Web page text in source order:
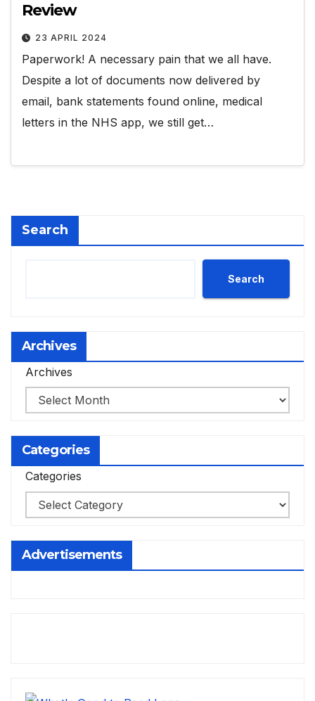
Review
23 APRIL 2024
Paperwork! A necessary pain that we all have.
Despite a lot of documents now delivered by
email, bank statements found online, medical
letters in the NHS app, we still get…
Search
Search
Archives
Archives
Categories
Categories
Advertisements